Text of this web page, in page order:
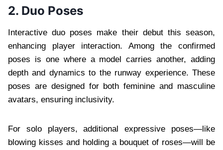
2. Duo Poses
Interactive duo poses make their debut this season,
enhancing player interaction. Among the confirmed
poses is one where a model carries another, adding
depth and dynamics to the runway experience. These
poses are designed for both feminine and masculine
avatars, ensuring inclusivity.
For solo players, additional expressive poses—like
blowing kisses and holding a bouquet of roses—will be